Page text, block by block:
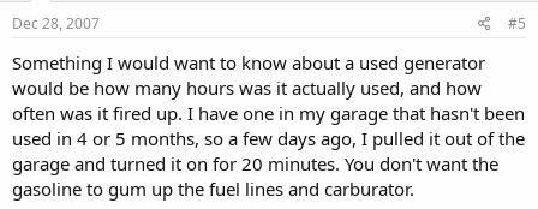
Dec 28, 2007 #5
Something I would want to know about a used generator
would be how many hours was it actually used, and how
often was it fired up. I have one in my garage that hasn't been
used in 4 or 5 months, so a few days ago, I pulled it out of the
garage and turned it on for 20 minutes. You don't want the
gasoline to gum up the fuel lines and carburator.